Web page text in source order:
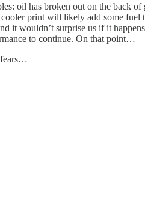
oil has broken out on the back
print will likely add some
wouldn’t surprise us if it
to continue. On that point…
fears…